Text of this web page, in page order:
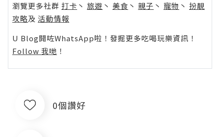
瀏覽更多社群 打卡 丶 旅遊 丶 美食 丶 親子 丶 寵物 丶 扮靚
攻略及 活動情報
U Blog開咗WhatsApp啦！發掘更多吃喝玩樂資訊！
Follow 我哋 ！
0個讚好